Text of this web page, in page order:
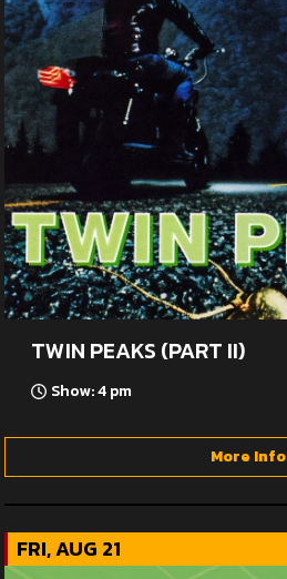
TWIN PEAKS (PART II)
Show: 4 pm
More Info
FRI, AUG 21